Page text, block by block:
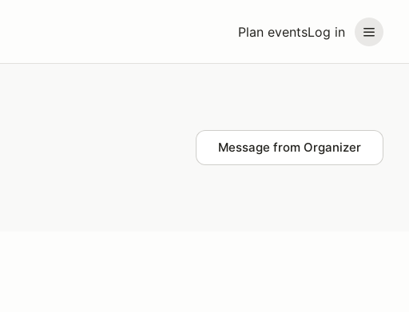
Plan eventsLog in
Message from Organizer